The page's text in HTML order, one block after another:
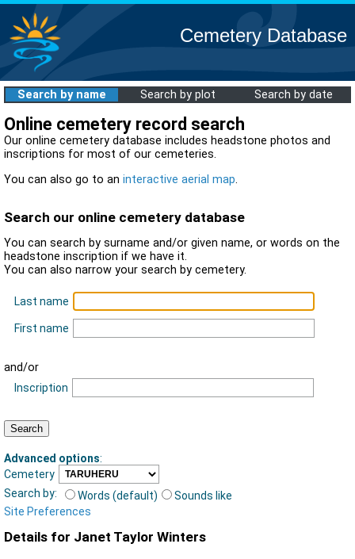
Cemetery Database
Search by name Search by plot Search by date
Online cemetery record search
Our online cemetery database includes headstone photos and
inscriptions for most of our cemeteries.
You can also go to an interactive aerial map.
Search our online cemetery database
You can search by surname and/or given name, or words on the
headstone inscription if we have it.
You can also narrow your search by cemetery.
Last name
First name
and/or
Inscription
Advanced options:
Cemetery
Search by:
Words (default)
Sounds like
Site Preferences
Details for Janet Taylor Winters